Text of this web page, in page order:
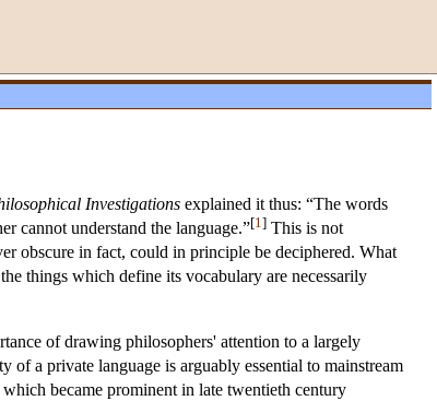
Investigations explained it thus: “The words
cannot understand the language.”[1 ] This is not
obscure in fact, could in principle be deciphered. What
things which define its vocabulary are necessarily
of drawing philosophers' attention to a largely
a private language is arguably essential to mainstream
became prominent in late twentieth century